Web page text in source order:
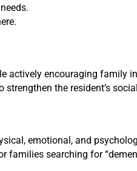
actively encouraging family
the resident’s
emotional, and
searching for